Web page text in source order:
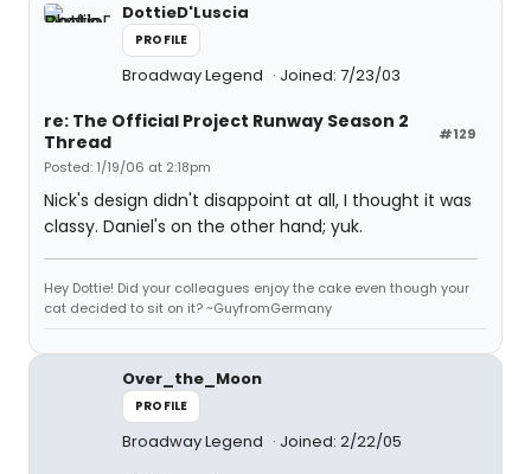
DottieD'Luscia
PROFILE
Broadway Legend Joined: 7/23/03
#129
re: The Official Project Runway Season 2
Thread
Posted: 1/19/06 at 2:18pm
Nick's design didn't disappoint at all, I thought it was
classy. Daniel's on the other hand; yuk.
Hey Dottie! Did your colleagues enjoy the cake even though your
cat decided to sit on it? ~GuyfromGermany
Over_the_Moon
PROFILE
Broadway Legend Joined: 2/22/05